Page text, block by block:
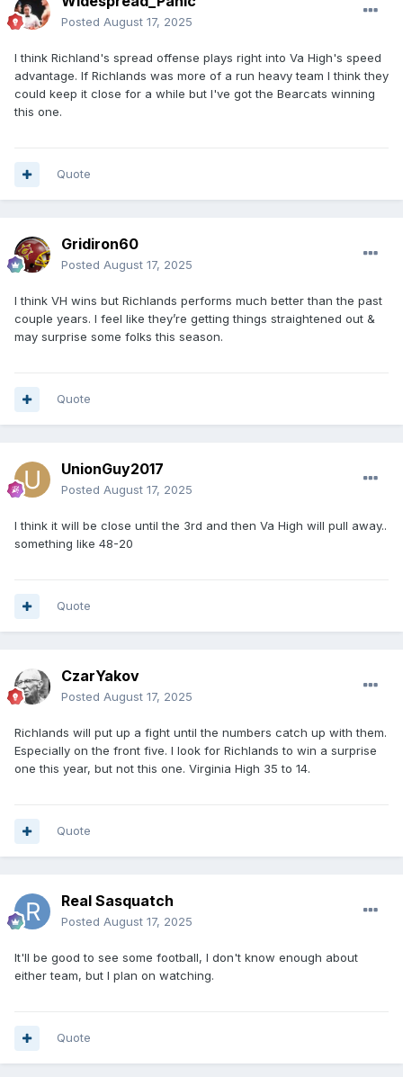
Posted August 17, 2025
I think Richland's spread offense plays right into Va High's speed
advantage. If Richlands was more of a run heavy team I think they
could keep it close for a while but I've got the Bearcats winning
this one.
Quote
Gridiron60
Posted August 17, 2025
I think VH wins but Richlands performs much better than the past
couple years. I feel like they’re getting things straightened out &
may surprise some folks this season.
Quote
UnionGuy2017
Posted August 17, 2025
I think it will be close until the 3rd and then Va High will pull away..
something like 48-20
Quote
CzarYakov
Posted August 17, 2025
Richlands will put up a fight until the numbers catch up with them.
Especially on the front five. I look for Richlands to win a surprise
one this year, but not this one. Virginia High 35 to 14.
Quote
Real Sasquatch
Posted August 17, 2025
It'll be good to see some football, I don't know enough about
either team, but I plan on watching.
Quote